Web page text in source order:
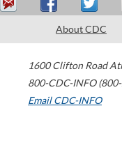
About CDC
1600 Clifton Road
800-CDC-INFO
Email CDC-INFO